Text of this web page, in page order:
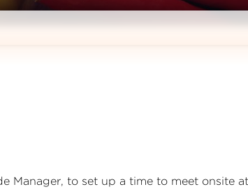
Manager, to set up a time to meet onsite